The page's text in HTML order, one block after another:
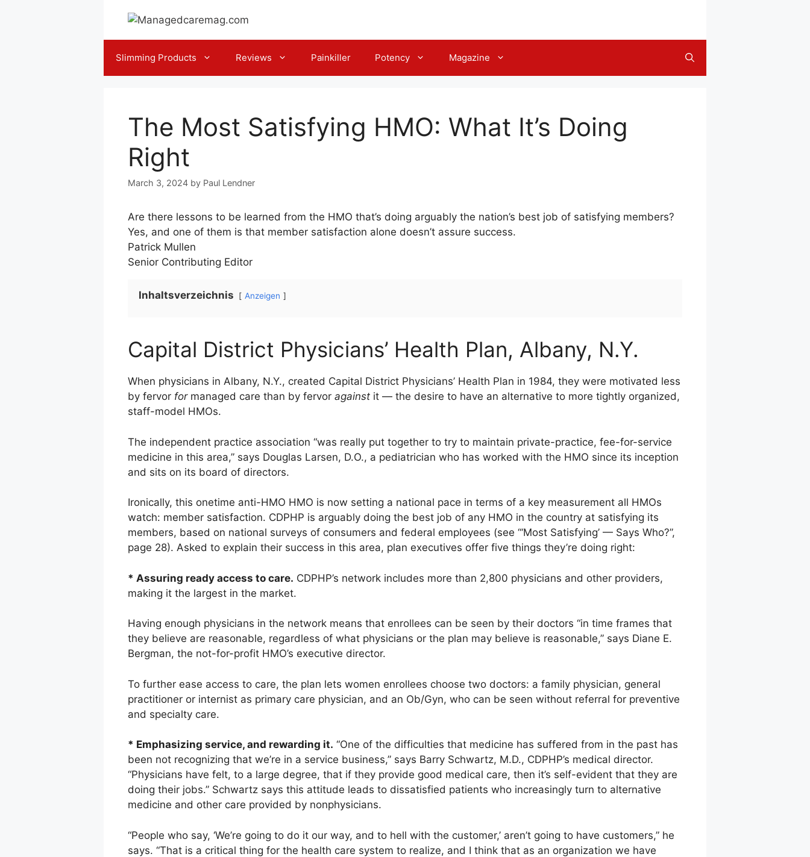
Slimming Products Reviews Painkiller Potency Magazine
The Most Satisfying HMO: What It’s Doing
Right
March 3, 2024 by Paul Lendner
Are there lessons to be learned from the HMO that’s doing arguably the nation’s best job of satisfying members?
Yes, and one of them is that member satisfaction alone doesn’t assure success.
Patrick Mullen
Senior Contributing Editor
Inhaltsverzeichnis Anzeigen
Capital District Physicians’ Health Plan, Albany, N.Y.
When physicians in Albany, N.Y., created Capital District Physicians’ Health Plan in 1984, they were motivated less
by fervor formanaged care than by fervor against it — the desire to have an alternative to more tightly organized,
staff-model HMOs.
The independent practice association “was really put together to try to maintain private-practice, fee-for-service
medicine in this area,” says Douglas Larsen, D.O., a pediatrician who has worked with the HMO since its inception
and sits on its board of directors.
Ironically, this onetime anti-HMO HMO is now setting a national pace in terms of a key measurement all HMOs
watch: member satisfaction. CDPHP is arguably doing the best job of any HMO in the country at satisfying its
members, based on national surveys of consumers and federal employees (see “‘Most Satisfying’ — Says Who?”,
page 28). Asked to explain their success in this area, plan executives offer five things they’re doing right:
* Assuring ready access to care. CDPHP’s network includes more than 2,800 physicians and other providers,
making it the largest in the market.
Having enough physicians in the network means that enrollees can be seen by their doctors “in time frames that
they believe are reasonable, regardless of what physicians or the plan may believe is reasonable,” says Diane E.
Bergman, the not-for-profit HMO’s executive director.
To further ease access to care, the plan lets women enrollees choose two doctors: a family physician, general
practitioner or internist as primary care physician, and an Ob/Gyn, who can be seen without referral for preventive
and specialty care.
* Emphasizing service, and rewarding it. “One of the difficulties that medicine has suffered from in the past has
been not recognizing that we’re in a service business,” says Barry Schwartz, M.D., CDPHP’s medical director.
“Physicians have felt, to a large degree, that if they provide good medical care, then it’s self-evident that they are
doing their jobs.” Schwartz says this attitude leads to dissatisfied patients who increasingly turn to alternative
medicine and other care provided by nonphysicians.
“People who say, ‘We’re going to do it our way, and to hell with the customer,’ aren’t going to have customers,” he
says. “That is a critical thing for the health care system to realize, and I think that as an organization we have